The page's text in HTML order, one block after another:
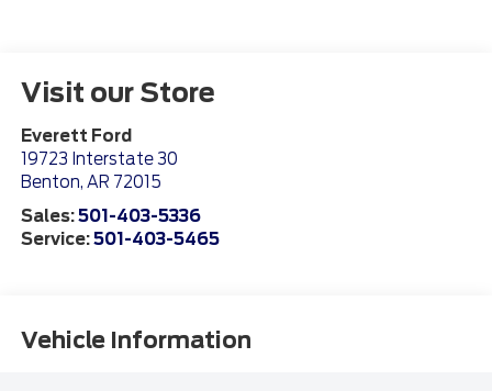
Visit our Store
Everett Ford
19723 Interstate 30
Benton, AR 72015
Sales:501-403-5336
Service:501-403-5465
Vehicle Information